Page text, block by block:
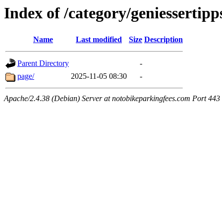
Index of /category/
Name Last modified Size Description
Parent Directory
-
page/
2025-11-05 08:30 -
Apache/2.4.38 (Debian) Server at notobikeparkingfees.com Port 443